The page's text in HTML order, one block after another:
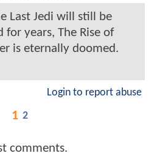
Last Jedi will still be
for years, The Rise of
is eternally doomed.
Login to report abuse
1 2
comments.